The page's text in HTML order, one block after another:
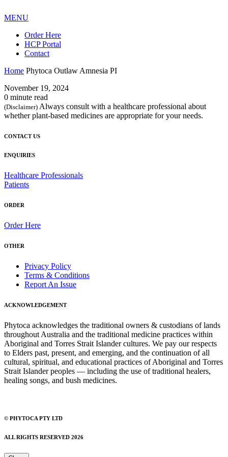
MENU
Order Here
HCP Portal
Contact
Home Phytoca Outlaw Amnesia PI
November 19, 2024
0 minute read
(Disclaimer) Always consult with a healthcare professional about
whether plant-based medicines are appropriate for your needs.
CONTACT US
ENQUIRIES
Healthcare Professionals
Patients
ORDER
Order Here
OTHER
Privacy Policy
Terms & Conditions
Report An Issue
ACKNOWLEDGEMENT
Phytoca acknowledges the traditional owners & custodians of lands
throughout Australia and the traditional medicine practices within
Aboriginal and Torres Strait Islander cultures. We pay our respects
to Elders past, present, and emerging, and the continuation of all
cultural, spiritual, and educational practices of Aboriginal and Torres
Strait Islander peoples — including the use of traditional healers,
healing songs, and bush medicines.
© PHYTOCA PTY LTD
ALL RIGHTS RESERVED 2026